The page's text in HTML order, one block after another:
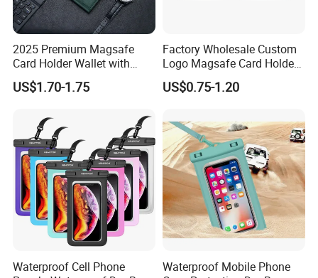
le With:
iPhone 1G iPhone 3G/ 3GS
2025 Premium Magsafe
Card Holder Wallet with
RFID Protection and Stand
Function
US$1.70-1.75
Factory Wholesale Custom
Logo Magsafe Card Holder
Wallet
US$0.75-1.20
Waterproof Cell Phone
Waterproof Mobile Phone